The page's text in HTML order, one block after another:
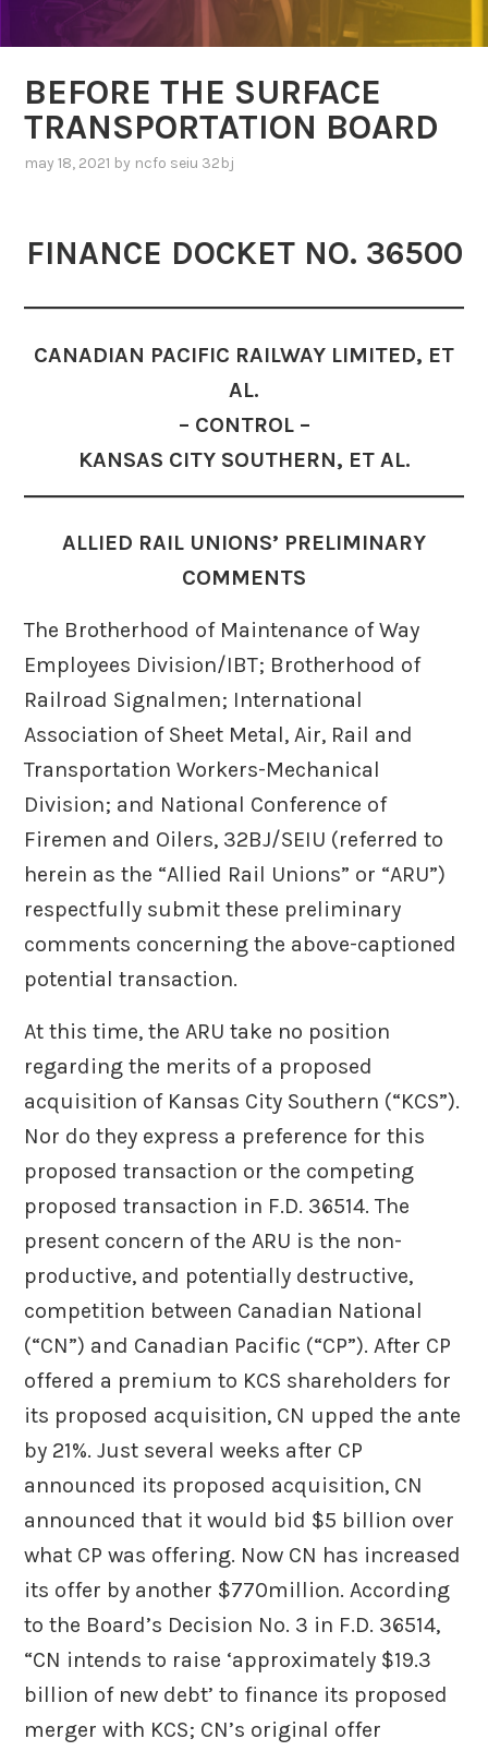
BEFORE THE SURFACE
TRANSPORTATION BOARD
may 18, 2021 by ncfo seiu 32bj
FINANCE DOCKET NO. 36500
CANADIAN PACIFIC RAILWAY LIMITED, ET
AL.
– CONTROL –
KANSAS CITY SOUTHERN, ET AL.
ALLIED RAIL UNIONS’ PRELIMINARY
COMMENTS
The Brotherhood of Maintenance of Way
Employees Division/IBT; Brotherhood of
Railroad Signalmen; International
Association of Sheet Metal, Air, Rail and
Transportation Workers-Mechanical
Division; and National Conference of
Firemen and Oilers, 32BJ/SEIU (referred to
herein as the “Allied Rail Unions” or “ARU”)
respectfully submit these preliminary
comments concerning the above-captioned
potential transaction.
At this time, the ARU take no position
regarding the merits of a proposed
acquisition of Kansas City Southern (“KCS”).
Nor do they express a preference for this
proposed transaction or the competing
proposed transaction in F.D. 36514. The
present concern of the ARU is the non-
productive, and potentially destructive,
competition between Canadian National
(“CN”) and Canadian Pacific (“CP”). After CP
offered a premium to KCS shareholders for
its proposed acquisition, CN upped the ante
by 21%. Just several weeks after CP
announced its proposed acquisition, CN
announced that it would bid $5 billion over
what CP was offering. Now CN has increased
its offer by another $770million. According
to the Board’s Decision No. 3 in F.D. 36514,
“CN intends to raise ‘approximately $19.3
billion of new debt’ to finance its proposed
merger with KCS; CN’s original offer